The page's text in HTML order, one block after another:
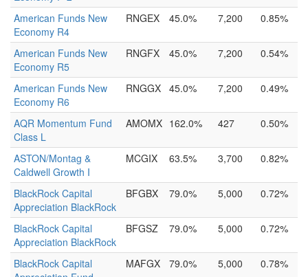
American Funds New
Economy R4
RNGEX 45.0% 7,200 0.85%
American Funds New
Economy R5
RNGFX 45.0% 7,200 0.54%
American Funds New
Economy R6
RNGGX 45.0% 7,200 0.49%
AQR Momentum Fund
Class L
AMOMX 162.0% 427 0.50%
ASTON/Montag &
Caldwell Growth I
MCGIX 63.5% 3,700 0.82%
BlackRock Capital
Appreciation BlackRock
BFGBX 79.0% 5,000 0.72%
BlackRock Capital
Appreciation BlackRock
BFGSZ 79.0% 5,000 0.72%
BlackRock Capital
MAFGX 79.0% 5,000 0.78%